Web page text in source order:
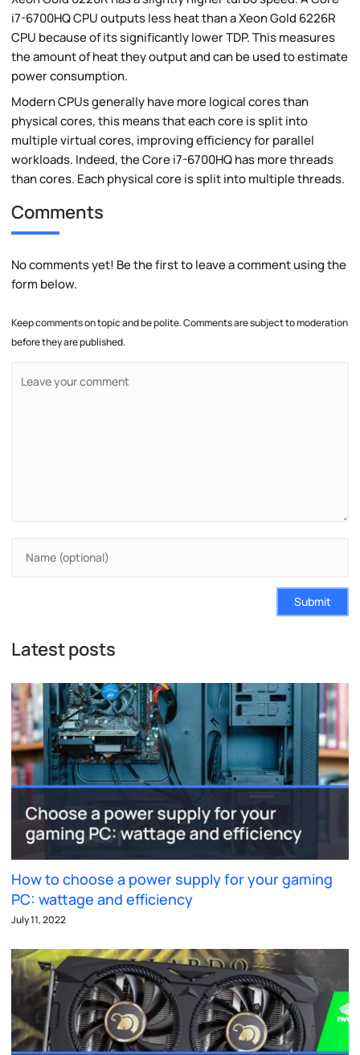
i7-6700HQ CPU outputs less heat than a Xeon Gold 6226R
CPU because of its significantly lower TDP. This measures
the amount of heat they output and can be used to estimate
power consumption.
Modern CPUs generally have more logical cores than
physical cores, this means that each core is split into
multiple virtual cores, improving efficiency for parallel
workloads. Indeed, the Core i7-6700HQ has more threads
than cores. Each physical core is split into multiple threads.
Comments
No comments yet! Be the first to leave a comment using the
form below.
Keep comments on topic and be polite. Comments are subject to moderation
before they are published.
Submit
Latest posts
How to choose a power supply for your gaming
PC: wattage and efficiency
July 11, 2022